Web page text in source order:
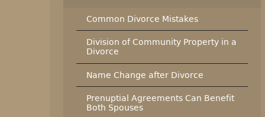
Common Divorce Mistakes
Division of Community Property in a
Divorce
Name Change after Divorce
Prenuptial Agreements Can Benefit
Both Spouses